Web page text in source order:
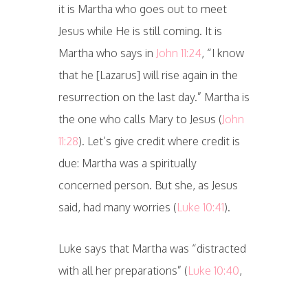
it is Martha who goes out to meet
Jesus while He is still coming. It is
Martha who says in John 11:24, “I know
that he [Lazarus] will rise again in the
resurrection on the last day.” Martha is
the one who calls Mary to Jesus (John
11:28). Let’s give credit where credit is
due: Martha was a spiritually
concerned person. But she, as Jesus
said, had many worries (Luke 10:41).
Luke says that Martha was “distracted
with all her preparations” (Luke 10:40,